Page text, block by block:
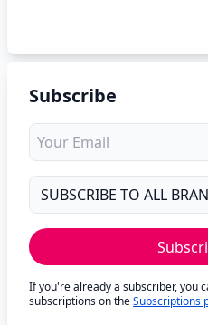
Subscribe
If you're already a subscriber, you
subscriptions on theSubscriptions